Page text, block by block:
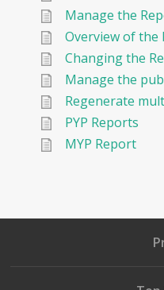
Manage the
PYP Reports
MYP Report